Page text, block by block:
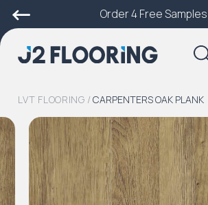
Order 4 Free Samples
LVT FLOORING / CARPENTERS OAK PLANK